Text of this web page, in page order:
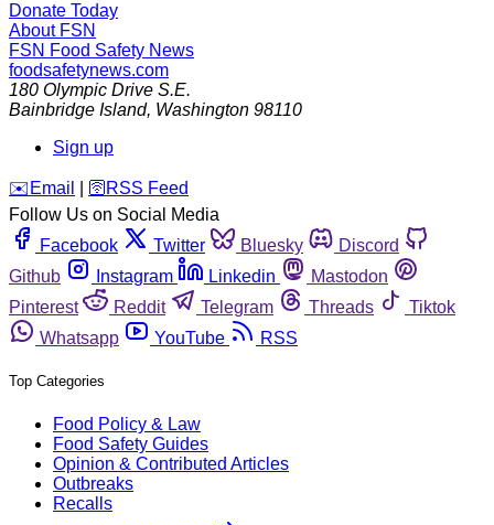
Donate Today
About FSN
FSN Food Safety News
foodsafetynews.com
180 Olympic Drive S.E.
Bainbridge Island, Washington 98110
Sign up
️✉️ Email 🛜 RSS Feed
Follow Us on Social Media
Facebook
Twitter Bluesky
Discord
Github
Instagram Linkedin
Mastodon
Pinterest
Reddit Telegram Threads
Tiktok
Whatsapp
YouTube RSS
Top Categories
Food Policy & Law
Food Safety Guides
Opinion & Contributed Articles
Outbreaks
Recalls